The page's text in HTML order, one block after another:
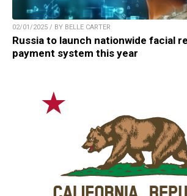
02/01/2025 / BY BELLE CARTER
Russia to launch nationwide facial
payment system this year